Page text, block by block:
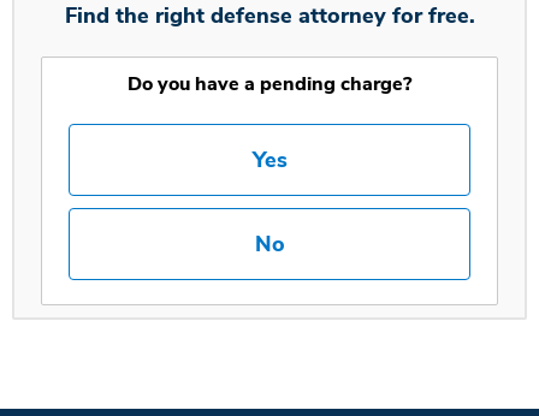
Find the right defense attorney for free.
Do you have a pending charge?
Yes
No